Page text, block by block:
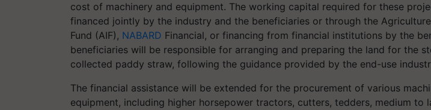
cost of machinery and equipment. The working capital required for these
financed jointly by the industry and the beneficiaries or through the
Fund (AIF), NABARD Financial, or financing from financial institutions by the
beneficiaries will be responsible for arranging and preparing the land for the
collected paddy straw, following the guidance provided by the end-use
The financial assistance will be extended for the procurement of various
equipment, including higher horsepower tractors, cutters, tedders, medium to